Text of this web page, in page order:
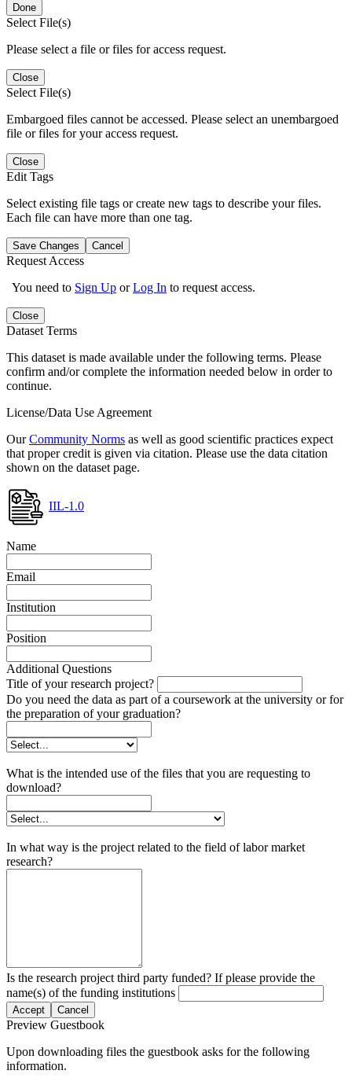
Done
Select File(s)
Please select a file or files for access request.
Close
Select File(s)
Embargoed files cannot be accessed. Please select an unembargoed
file or files for your access request.
Close
Edit Tags
Select existing file tags or create new tags to describe your files.
Each file can have more than one tag.
Save Changes Cancel
Request Access
You need to Sign Up orLog In to request access.
Close
Dataset Terms
This dataset is made available under the following terms. Please
confirm and/or complete the information needed below in order to
continue.
License/Data Use Agreement
OurCommunity Norms as well as good scientific practices expect
that proper credit is given via citation. Please use the data citation
shown on the dataset page.
IIL-1.0
Name
Email
Institution
Position
Additional Questions
Title of your research project?
Do you need the data as part of a coursework at the university or for
the preparation of your graduation?
What is the intended use of the files that you are requesting to
download?
In what way is the project related to the field of labor market
research?
Is the research project third party funded? If please provide the
name(s) of the funding institutions
Accept Cancel
Preview Guestbook
Upon downloading files the guestbook asks for the following
information.